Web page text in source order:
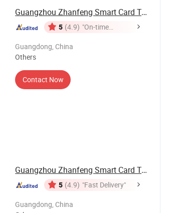
Guangzhou Zhanfeng Smart Card Technology Co., ...
5 (4.9) "On-time
Guangdong, China
Others
Contact Now
Guangzhou Zhanfeng Smart Card Technology Co., ...
5 (4.9) "Fast Delivery"
Guangdong, China